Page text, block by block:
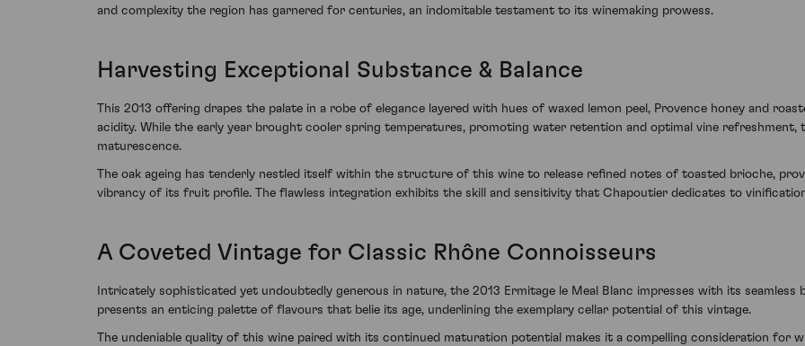
and complexity the region has garnered for centuries, an indomitable testament to its winemaking prowess.
Harvesting Exceptional Substance & Balance
This 2013 offering drapes the palate in a robe of elegance layered with hues of waxed lemon peel, Provence honey and
acidity. While the early year brought cooler spring temperatures, promoting water retention and optimal vine refreshment,
maturescence.
The oak ageing has tenderly nestled itself within the structure of this wine to release refined notes of toasted brioche,
vibrancy of its fruit profile. The flawless integration exhibits the skill and sensitivity that Chapoutier dedicates to
A Coveted Vintage for Classic Rhône Connoisseurs
Intricately sophisticated yet undoubtedly generous in nature, the 2013 Ermitage le Meal Blanc impresses with its
presents an enticing palette of flavours that belie its age, underlining the exemplary cellar potential of this vintage.
The undeniable quality of this wine paired with its continued maturation potential makes it a compelling consideration for